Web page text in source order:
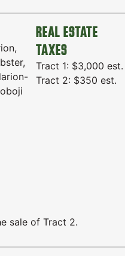
REAL ESTATE
TAXES
Tract 1: $3,000 est.
Tract 2: $350 est.
sale of Tract 2.